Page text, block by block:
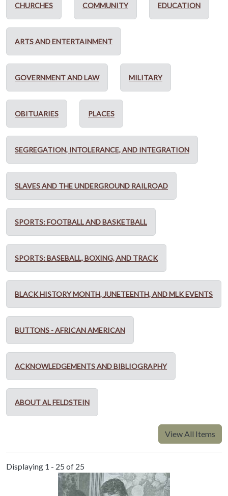
CHURCHES COMMUNITY EDUCATION
ARTS AND ENTERTAINMENT
GOVERNMENT AND LAW MILITARY
OBITUARIES PLACES
SEGREGATION, INTOLERANCE, AND INTEGRATION
SLAVES AND THE UNDERGROUND RAILROAD
SPORTS: FOOTBALL AND BASKETBALL
SPORTS: BASEBALL, BOXING, AND TRACK
BLACK HISTORY MONTH, JUNETEENTH, AND MLK EVENTS
BUTTONS - AFRICAN AMERICAN
ACKNOWLEDGEMENTS AND BIBLIOGRAPHY
ABOUT AL FELDSTEIN
View All Items
Displaying 1 - 25 of 25